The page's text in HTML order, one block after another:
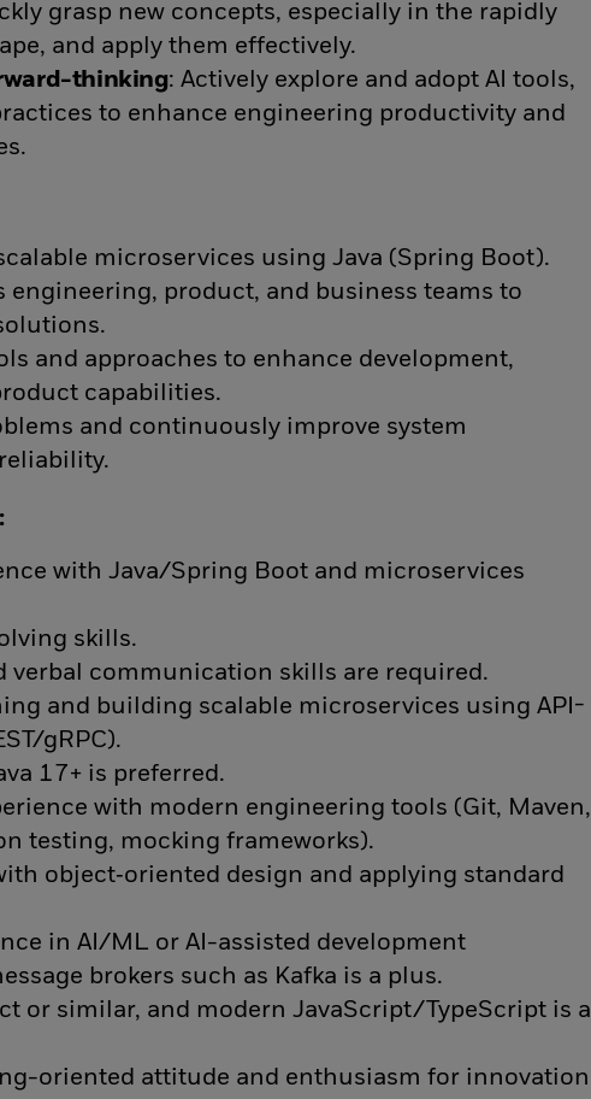
grasp new concepts, especially in the rapidly
and apply them effectively.
thinking: Actively explore and adopt AI tools,
to enhance engineering productivity and
microservices using Java (Spring Boot).
engineering, product, and business teams to
and approaches to enhance development,
capabilities.
and continuously improve system
with Java/Spring Boot and microservices
skills.
verbal communication skills are required.
and building scalable microservices using API-
gRPC).
17+ is preferred.
with modern engineering tools (Git, Maven,
testing, mocking frameworks).
object‑oriented design and applying standard
in AI/ML or AI-assisted development
brokers such as Kafka is a plus.
or similar, and modern JavaScript/TypeScript is a
oriented attitude and enthusiasm for innovation